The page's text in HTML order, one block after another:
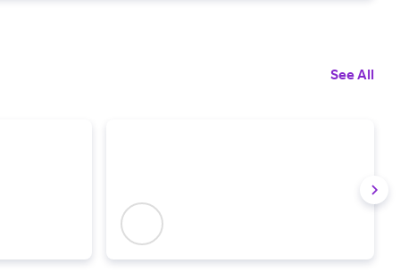
See All